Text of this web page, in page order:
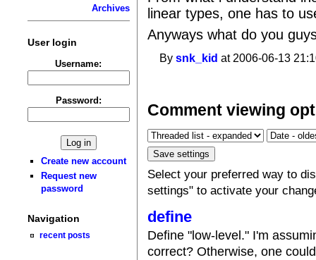
Archives
User login
Username:
Password:
Create new account
Request new
password
Navigation
recent posts
linear types, one has to
Anyways what do you
Bysnk_kid at 2006-06-13
Comment viewing
Select your preferred way to
settings" to activate your
define
Define "low-level." I'm
correct? Otherwise, one